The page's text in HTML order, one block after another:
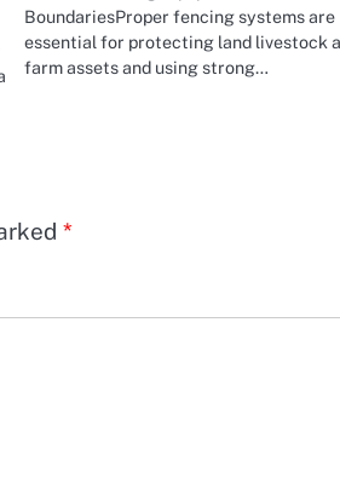
BoundariesProper fencing systems are
essential for protecting land livestock
farm assets and using strong…
*